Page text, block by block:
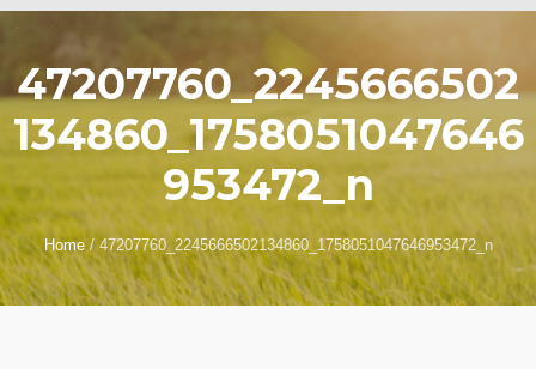
47207760_2245666502
134860_1758051047646
953472_n
Home /47207760_2245666502134860_1758051047646953472_n